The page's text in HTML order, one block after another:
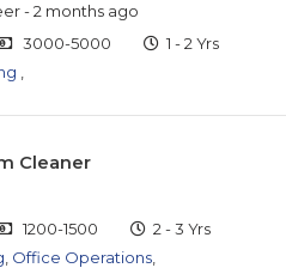
- 2 months ago
3000-5000
1 - 2 Yrs
Cleaner
1200-1500
2 - 3 Yrs
Office Operations